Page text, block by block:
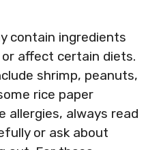
contain ingredients
affect certain diets.
shrimp, peanuts,
rice paper
allergies, always read
or ask about